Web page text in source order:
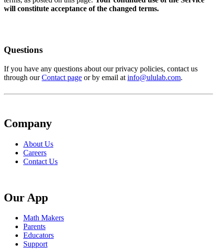
will constitute acceptance of the changed terms.
Questions
If you have any questions about our privacy policies, contact us
through ourContact page or by email at info@ululab.com.
Company
About Us
Careers
Contact Us
Our App
Math Makers
Parents
Educators
Support